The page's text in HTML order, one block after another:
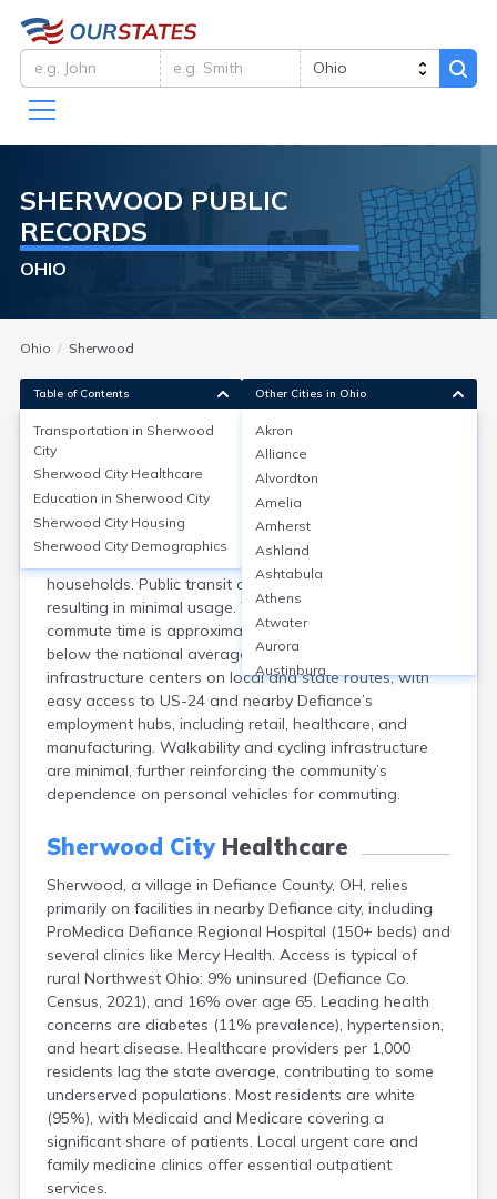
SHERWOOD PUBLIC
RECORDS
OHIO
Ohio Sherwood
Transportation inSherwood City
Sherwood, a village near Defiance, OH, primarily relies
on private vehicles, with over 95% of workers driving
alone and vehicle ownership rates exceeding 90% of
households. Public transit options are extremely limited,
resulting in minimal usage. The average one-way
commute time is approximately 23 minutes, slightly
below the national average. Transportation
infrastructure centers on local and state routes, with
easy access to US-24 and nearby Defiance’s
employment hubs, including retail, healthcare, and
manufacturing. Walkability and cycling infrastructure
are minimal, further reinforcing the community’s
dependence on personal vehicles for commuting.
Sherwood CityHealthcare
Sherwood, a village in Defiance County, OH, relies
primarily on facilities in nearby Defiance city, including
ProMedica Defiance Regional Hospital (150+ beds) and
several clinics like Mercy Health. Access is typical of
rural Northwest Ohio: 9% uninsured (Defiance Co.
Census, 2021), and 16% over age 65. Leading health
concerns are diabetes (11% prevalence), hypertension,
and heart disease. Healthcare providers per 1,000
residents lag the state average, contributing to some
underserved populations. Most residents are white
(95%), with Medicaid and Medicare covering a
significant share of patients. Local urgent care and
family medicine clinics offer essential outpatient
services.
Table of Contents
Transportation in Sherwood
City
Sherwood City Healthcare
Education in Sherwood City
Sherwood City Housing
Sherwood City Demographics
Other Cities in Ohio
Akron
Alliance
Alvordton
Amelia
Amherst
Ashland
Ashtabula
Athens
Atwater
Aurora
Austinburg
Avon
Avon Lake
Bainbridge
Bannock
Barberton
Bay Village
Bedford
Bellbrook
Bellefontaine
Bellevue
Belpre
Bentonville
Berea
Berlin
Bidwell
Birmingham
Bladensburg
Blaine
Bourneville